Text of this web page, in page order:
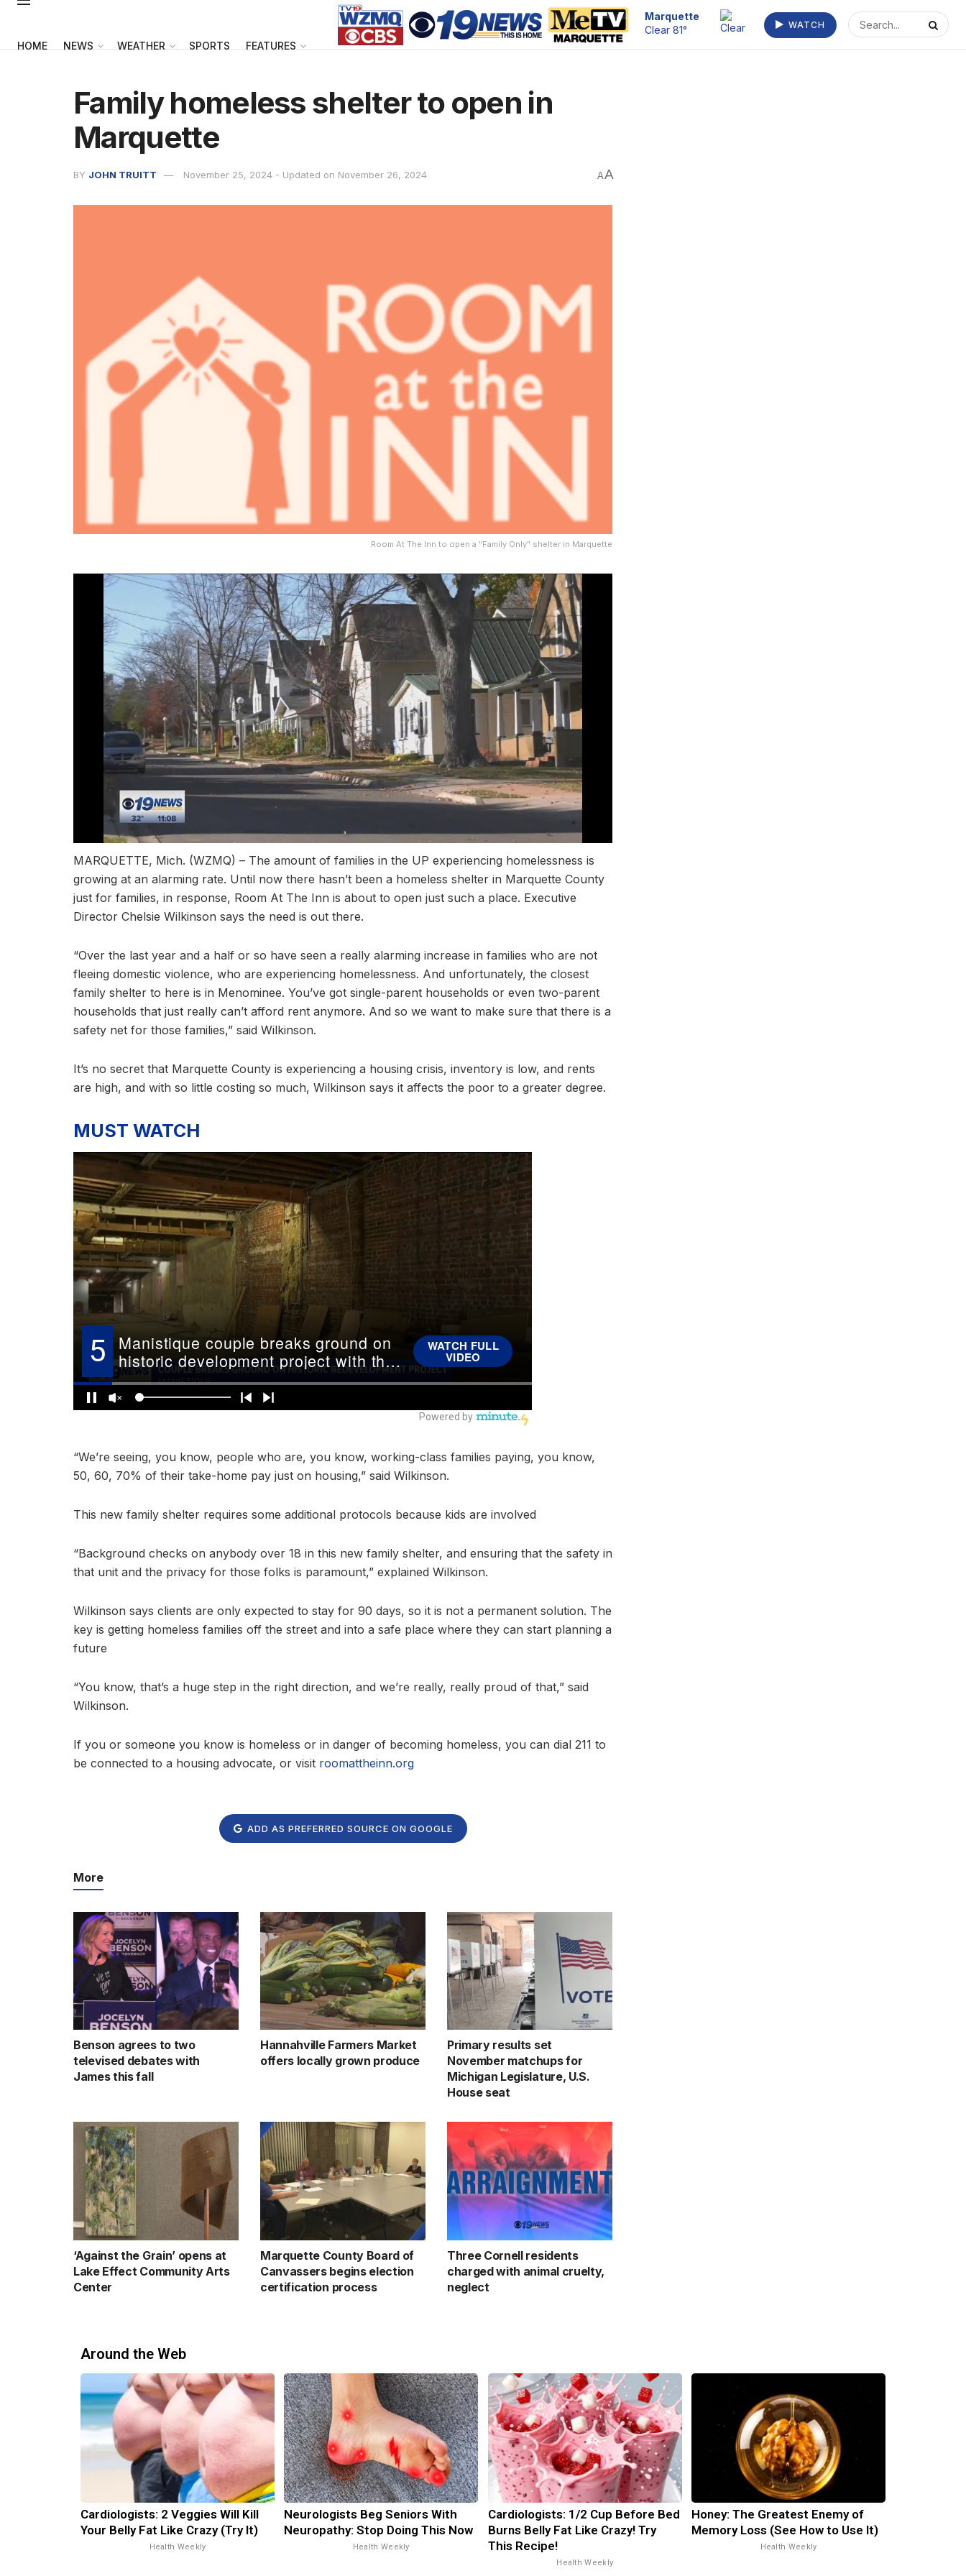
HOME NEWS WEATHER SPORTS FEATURES
Escanaba
Clear 73°
WATCH
Family homeless shelter to open in
Marquette
BY JOHN TRUITT November 25, 2024 - Updated on November 26, 2024 AA
Room At The Inn to open a "Family Only" shelter in Marquette
MARQUETTE, Mich. (WZMQ) – The amount of families in the UP experiencing homelessness is
growing at an alarming rate. Until now there hasn’t been a homeless shelter in Marquette County
just for families, in response, Room At The Inn is about to open just such a place. Executive
Director Chelsie Wilkinson says the need is out there.
“Over the last year and a half or so have seen a really alarming increase in families who are not
fleeing domestic violence, who are experiencing homelessness. And unfortunately, the closest
family shelter to here is in Menominee. You’ve got single-parent households or even two-parent
households that just really can’t afford rent anymore. And so we want to make sure that there is a
safety net for those families,” said Wilkinson.
It’s no secret that Marquette County is experiencing a housing crisis, inventory is low, and rents
are high, and with so little costing so much, Wilkinson says it affects the poor to a greater degree.
MUST WATCH
“We’re seeing, you know, people who are, you know, working-class families paying, you know,
50, 60, 70% of their take-home pay just on housing,” said Wilkinson.
This new family shelter requires some additional protocols because kids are involved
“Background checks on anybody over 18 in this new family shelter, and ensuring that the safety in
that unit and the privacy for those folks is paramount,” explained Wilkinson.
Wilkinson says clients are only expected to stay for 90 days, so it is not a permanent solution. The
key is getting homeless families off the street and into a safe place where they can start planning a
future
“You know, that’s a huge step in the right direction, and we’re really, really proud of that,” said
Wilkinson.
If you or someone you know is homeless or in danger of becoming homeless, you can dial 211 to
be connected to a housing advocate, or visit roomattheinn.org
ADD AS PREFERRED SOURCE ON GOOGLE
More
Benson agrees to two
televised debates with
James this fall
Hannahville Farmers Market
offers locally grown produce
Primary results set
November matchups for
Michigan Legislature, U.S.
House seat
‘Against the Grain’ opens at
Lake Effect Community Arts
Center
Marquette County Board of
Canvassers begins election
certification process
Three Cornell residents
charged with animal cruelty,
neglect
Around the Web
Cardiologists: 2 Veggies Will Kill
Your Belly Fat Like Crazy (Try It)
Health Weekly
Neurologists Beg Seniors With
Neuropathy: Stop Doing This Now
Health Weekly
Cardiologists: 1/2 Cup Before Bed
Burns Belly Fat Like Crazy! Try
This Recipe!
Health Weekly
Honey: The Greatest Enemy of
Memory Loss (See How to Use It)
Health Weekly